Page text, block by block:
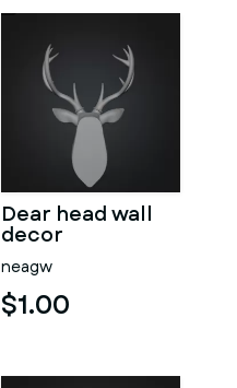
Dear head wall
decor
neagw
$1.00